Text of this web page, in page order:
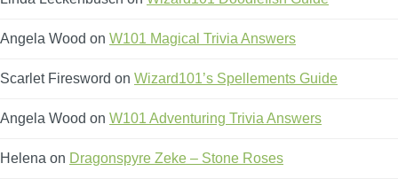
Angela Wood on W101 Magical Trivia Answers
Scarlet Firesword on Wizard101’s Spellements Guide
Angela Wood on W101 Adventuring Trivia Answers
Helena on Dragonspyre Zeke – Stone Roses